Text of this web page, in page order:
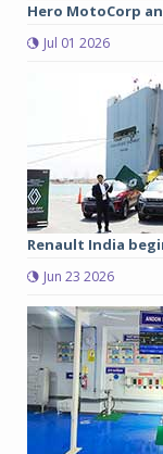
Hero MotoCorp
Jul 01 2026
Renault India
Jun 23 2026